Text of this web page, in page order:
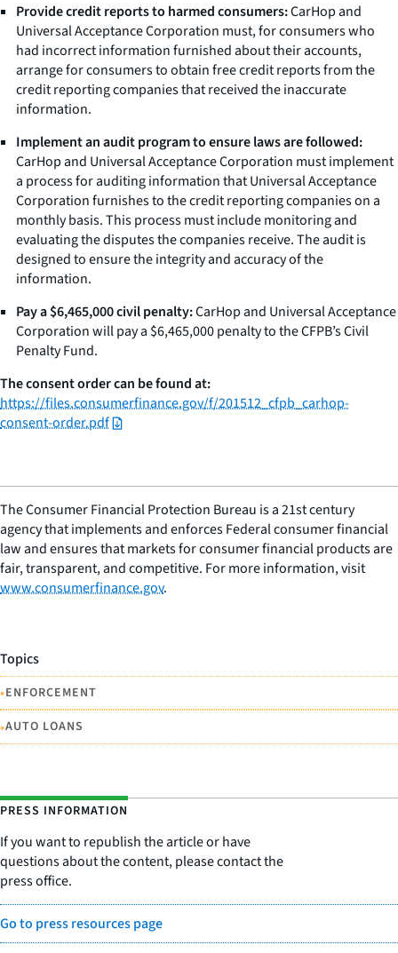
Provide credit reports to harmed consumers:CarHop and
Universal Acceptance Corporation must, for consumers who
had incorrect information furnished about their accounts,
arrange for consumers to obtain free credit reports from the
credit reporting companies that received the inaccurate
information.
Implement an audit program to ensure laws are followed:
CarHop and Universal Acceptance Corporation must implement
a process for auditing information that Universal Acceptance
Corporation furnishes to the credit reporting companies on a
monthly basis. This process must include monitoring and
evaluating the disputes the companies receive. The audit is
designed to ensure the integrity and accuracy of the
information.
Pay a $6,465,000 civil penalty:CarHop and Universal Acceptance
Corporation will pay a $6,465,000 penalty to the CFPB’s Civil
Penalty Fund.
The consent order can be found at:
https://files.consumerfinance.gov/f/201512_cfpb_carhop-
consent-order.pdf
The Consumer Financial Protection Bureau is a 21st century
agency that implements and enforces Federal consumer financial
law and ensures that markets for consumer financial products are
fair, transparent, and competitive. For more information, visit
www.consumerfinance.gov.
Topics
•ENFORCEMENT
•AUTO LOANS
PRESS INFORMATION
If you want to republish the article or have
questions about the content, please contact the
press office.
Go to press resources page